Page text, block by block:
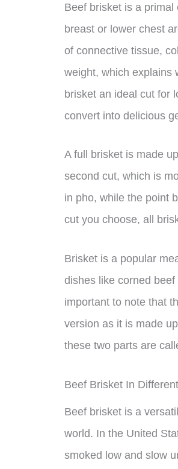
Beef brisket is a
breast or lower chest
of connective tissue,
weight, which explains
brisket an ideal cut for
convert into delicious
A full brisket is made
second cut, which is
in pho, while the point
cut you choose, all
Brisket is a popular
dishes like corned beef
important to note that
version as it is made
these two parts are
Beef Brisket In
Beef brisket is a
world. In the United
smoked low and slow